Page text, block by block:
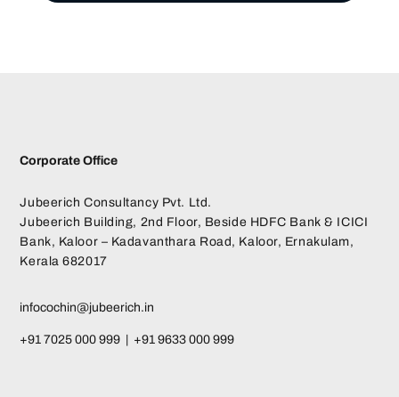
Corporate Office
Jubeerich Consultancy Pvt. Ltd.
Jubeerich Building, 2nd Floor, Beside HDFC Bank & ICICI
Bank, Kaloor – Kadavanthara Road, Kaloor, Ernakulam,
Kerala 682017
infocochin@jubeerich.in
+91 7025 000 999 | +91 9633 000 999